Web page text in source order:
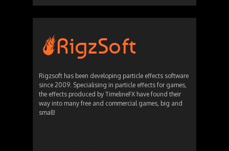
Rigzsoft has been developing particle effects software
since 2009. Specialising in particle effects for games,
the effects produced by TimelineFX have found their
way into many free and commercial games, big and
small!